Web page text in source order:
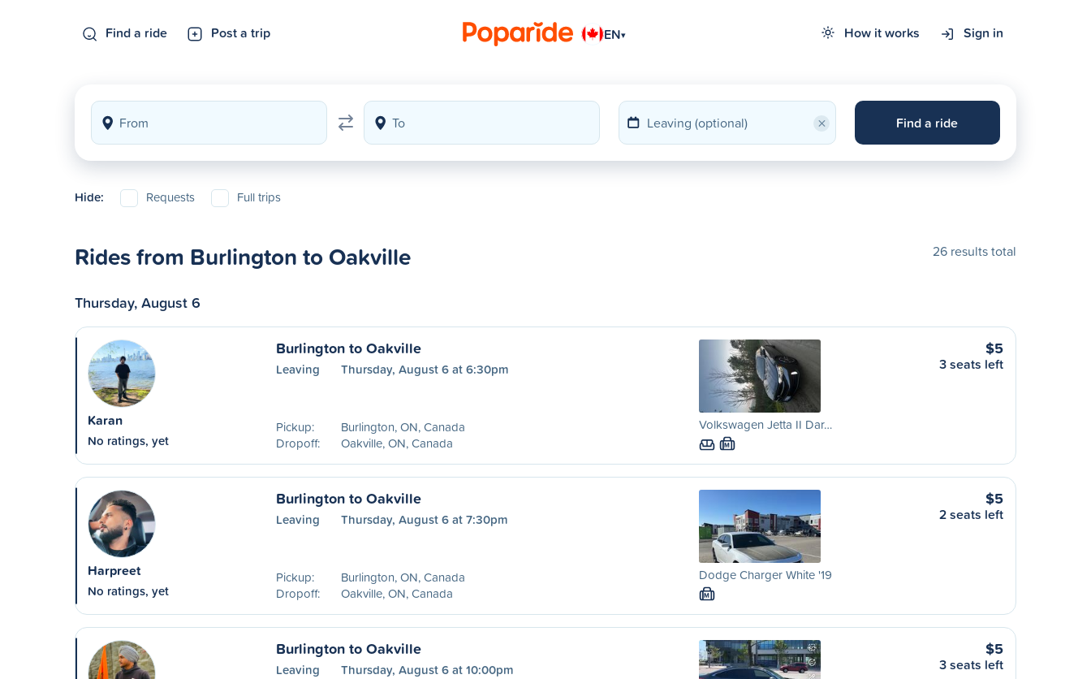
Find a ride Post a trip EN▾ How it works Sign in
× Find a ride
Hide: Requests Full trips
Rides from Burlington to Oakville 26 results total
Thursday, August 6
Karan
No ratings, yet
Burlington to Oakville
Leaving Thursday, August 6 at 6:30pm
Pickup:
Burlington, ON, Canada
Dropoff:
Oakville, ON, Canada
Volkswagen Jetta II Dar…
M
$5
3 seats left
Harpreet
No ratings, yet
Burlington to Oakville
Leaving Thursday, August 6 at 7:30pm
Pickup:
Burlington, ON, Canada
Dropoff:
Oakville, ON, Canada
Dodge Charger White '19
M
$5
2 seats left
Burlington to Oakville
Leaving Thursday, August 6 at 10:00pm
$5
3 seats left